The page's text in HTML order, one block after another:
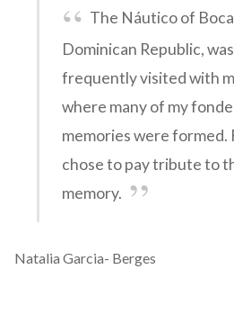
The Náutico of
Dominican Republic,
frequently visited with
where many of my
memories were formed.
chose to pay tribute to
memory.
Natalia Garcia- Berges